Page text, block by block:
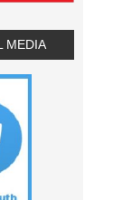
MEDIA